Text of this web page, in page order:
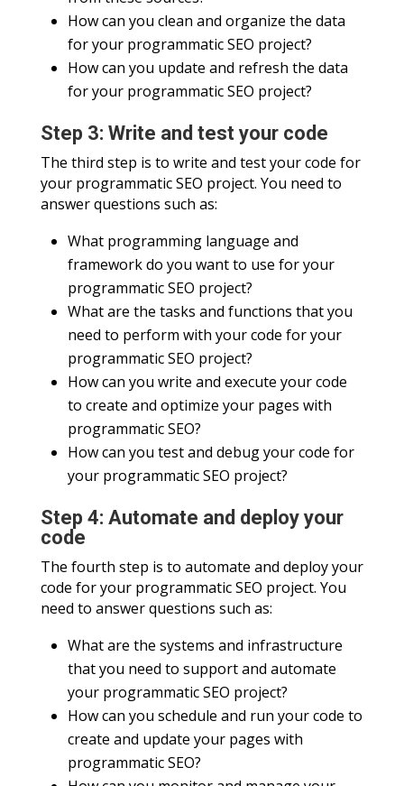
How can you clean and organize the data
for your programmatic SEO project?
How can you update and refresh the data
for your programmatic SEO project?
Step 3: Write and test your code
The third step is to write and test your code for
your programmatic SEO project. You need to
answer questions such as:
What programming language and
framework do you want to use for your
programmatic SEO project?
What are the tasks and functions that you
need to perform with your code for your
programmatic SEO project?
How can you write and execute your code
to create and optimize your pages with
programmatic SEO?
How can you test and debug your code for
your programmatic SEO project?
Step 4: Automate and deploy your
code
The fourth step is to automate and deploy your
code for your programmatic SEO project. You
need to answer questions such as:
What are the systems and infrastructure
that you need to support and automate
your programmatic SEO project?
How can you schedule and run your code to
create and update your pages with
programmatic SEO?